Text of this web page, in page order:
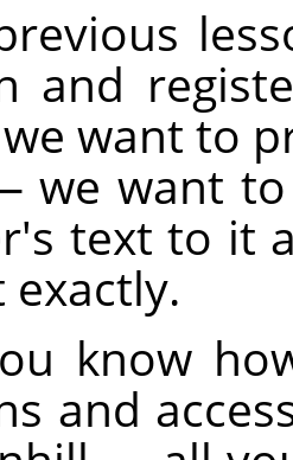
and
want to
we want to
text to it
know
and